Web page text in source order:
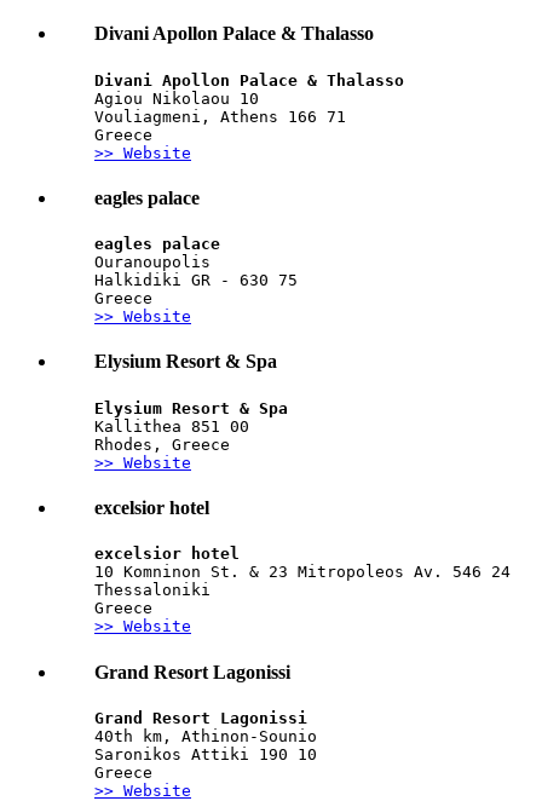
Divani Apollon Palace & Thalasso
Divani Apollon Palace & Thalasso
Agiou Nikolaou 10
Vouliagmeni, Athens 166 71
Greece
>> Website
eagles palace
eagles palace
Ouranoupolis
Halkidiki GR - 630 75
Greece
>> Website
Elysium Resort & Spa
Elysium Resort & Spa
Kallithea 851 00
Rhodes, Greece
>> Website
excelsior hotel
excelsior hotel
10 Komninon St. & 23 Mitropoleos Av. 546 24
Thessaloniki
Greece
>> Website
Grand Resort Lagonissi
Grand Resort Lagonissi
40th km, Athinon-Sounio
Saronikos Attiki 190 10
Greece
>> Website